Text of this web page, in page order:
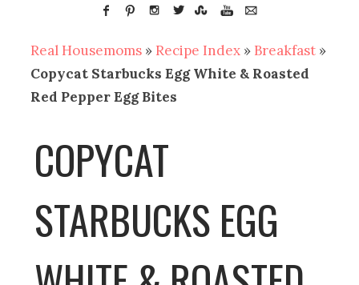
Real Housemoms » Recipe Index » Breakfast »
Copycat Starbucks Egg White & Roasted
Red Pepper Egg Bites
COPYCAT
STARBUCKS EGG